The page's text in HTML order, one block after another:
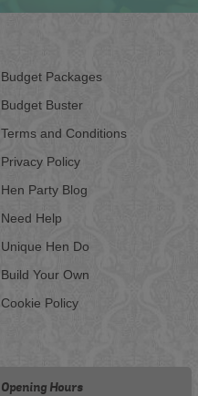
Budget Packages
Budget Buster
Terms and Conditions
Privacy Policy
Hen Party Blog
Need Help
Unique Hen Do
Build Your Own
Cookie Policy
Opening Hours